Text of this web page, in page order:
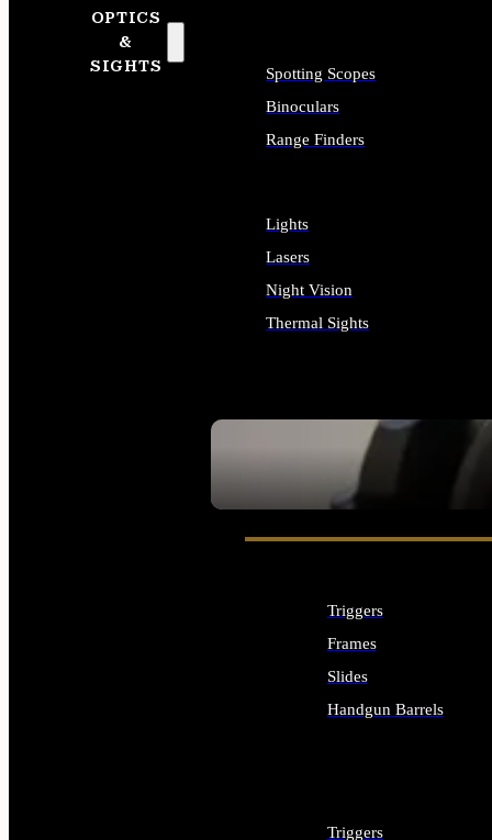
OPTICS
&
SIGHTS
SEE ALL OPTICS & SIGHTS
Spotting Scopes
Binoculars
Range Finders
Lights
Lasers
Night Vision
Thermal Sights
Triggers
Frames
Slides
Handgun Barrels
Triggers